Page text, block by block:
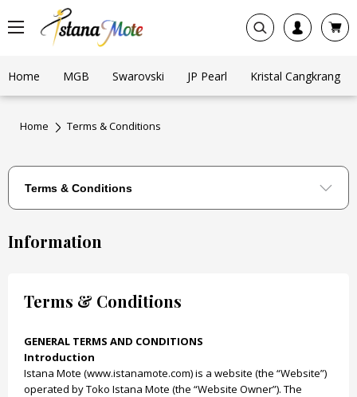
Home MGB Swarovski JP Pearl Kristal Cangkrang
Home Terms & Conditions
Information
Terms & Conditions
GENERAL TERMS AND CONDITIONS
Introduction
Istana Mote (www.istanamote.com) is a website (the “Website”)
operated by Toko Istana Mote (the “Website Owner”). The